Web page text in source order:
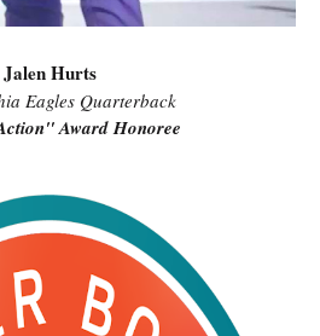
Jalen Hurts
Eagles Quarterback
Award Honoree